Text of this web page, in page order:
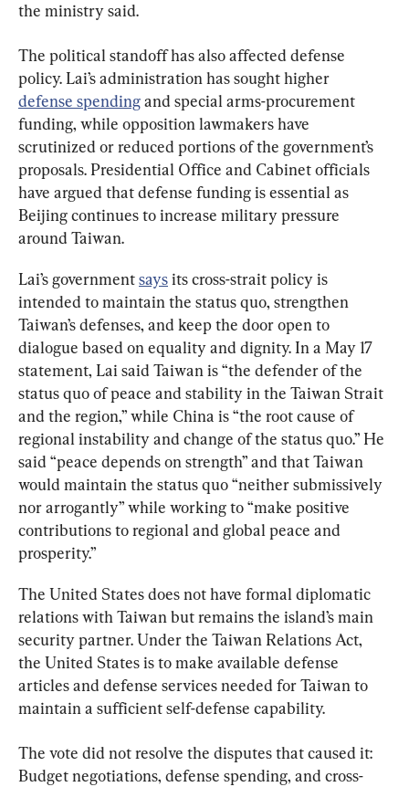
the ministry said.
The political standoff has also affected defense
policy. Lai’s administration has sought higher
defense spending and special arms-procurement
funding, while opposition lawmakers have
scrutinized or reduced portions of the government’s
proposals. Presidential Office and Cabinet officials
have argued that defense funding is essential as
Beijing continues to increase military pressure
around Taiwan.
Lai’s government says its cross-strait policy is
intended to maintain the status quo, strengthen
Taiwan’s defenses, and keep the door open to
dialogue based on equality and dignity. In a May 17
statement, Lai said Taiwan is “the defender of the
status quo of peace and stability in the Taiwan Strait
and the region,” while China is “the root cause of
regional instability and change of the status quo.” He
said “peace depends on strength” and that Taiwan
would maintain the status quo “neither submissively
nor arrogantly” while working to “make positive
contributions to regional and global peace and
prosperity.”
The United States does not have formal diplomatic
relations with Taiwan but remains the island’s main
security partner. Under the Taiwan Relations Act,
the United States is to make available defense
articles and defense services needed for Taiwan to
maintain a sufficient self-defense capability.
The vote did not resolve the disputes that caused it:
Budget negotiations, defense spending, and cross-